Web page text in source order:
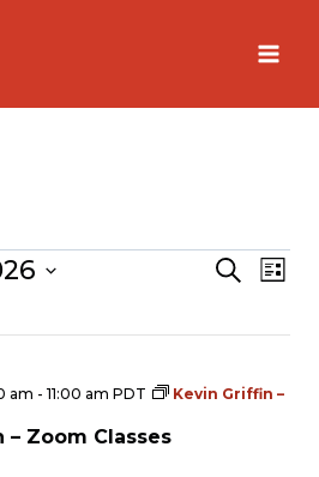
Search
List
– Zoom Classes
am - 11:00 am PDT
Kevin Griffin –